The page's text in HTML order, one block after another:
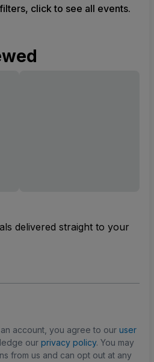
click to see all events.
delivered straight to your
account, you agree to our user
our privacy policy. You may
from us and can opt out at any